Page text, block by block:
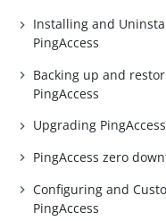
Installing and
PingAccess
Backing up and
PingAccess
Upgrading PingAccess
PingAccess zero
Configuring and
PingAccess